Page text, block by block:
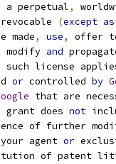
a perpetual,
(except as
made, use,
offer
modify and
such license
or controlled by
that are
grant does not
of further
your agent or
of patent